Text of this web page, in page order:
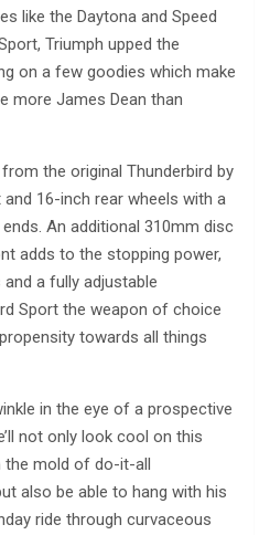
like the Daytona and Speed
Triumph upped the
on a few goodies which make
more James Dean than
the original Thunderbird by
16-inch rear wheels with a
An additional 310mm disc
adds to the stopping power,
a fully adjustable
Sport the weapon of choice
towards all things
in the eye of a prospective
not only look cool on this
the mold of do-it-all
also be able to hang with his
ride through curvaceous